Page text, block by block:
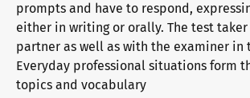
Information for telc examination
telc Zertifikate DIGITAL
prompts and have to respond,
either in writing or orally. The test
partner as well as with the examiner in
Everyday professional situations form
topics and vocabulary